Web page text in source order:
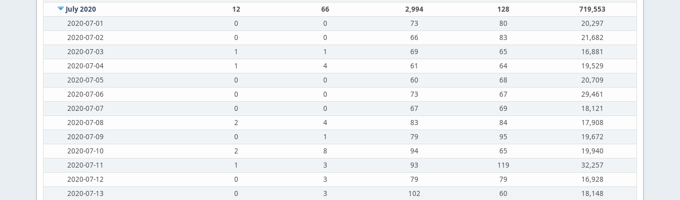
July 2020
12 66 2,994 128
719,553
2020-07-01
0 0 73 80
20,297
2020-07-02
0 0 66 83
21,682
2020-07-03
1 1 69 65
16,881
2020-07-04
1 4 61 64
19,529
2020-07-05
0 0 60 68
20,709
2020-07-06
0 0 73 67
29,461
2020-07-07
0 0 67 69
18,121
2020-07-08
2 4 83 84
17,908
2020-07-09
0 1 79 95
19,672
2020-07-10
2 8 94 65
19,940
2020-07-11
1 3 93 119
32,257
2020-07-12
0 3 79 79
16,928
2020-07-13
0 3 102 60
18,148